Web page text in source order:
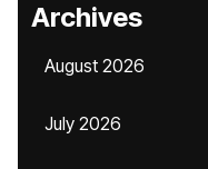
Archives
August 2026
July 2026